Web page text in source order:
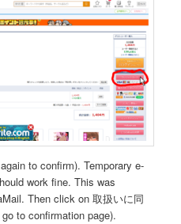
to confirm). Temporary e-
work fine. This was
Then click on 取扱いに同
to confirmation page).